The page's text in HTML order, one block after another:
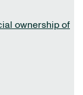
ownership of